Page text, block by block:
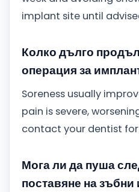
implant site until
Колко дълго
операция за
Soreness usually
pain is severe,
contact your dentist
Мога ли да пуша
поставяне на